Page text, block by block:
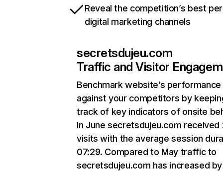
Reveal the competition’s best
digital marketing channels
secretsdujeu.com
Traffic and Visitor
Benchmark website’s performance
against your competitors by
track of key indicators of onsite
In June secretsdujeu.com received
visits with the average session
07:29. Compared to May traffic to
secretsdujeu.com has increased by